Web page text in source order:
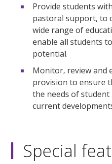
Provide students
pastoral support, to
wide range of
enable all students
potential.
Monitor, review and
provision to ensure
the needs of
current
Special